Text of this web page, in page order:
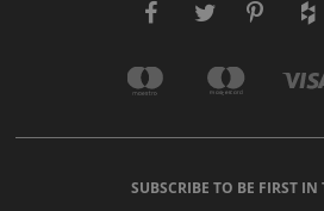
SUBSCRIBE TO BE FIRST IN